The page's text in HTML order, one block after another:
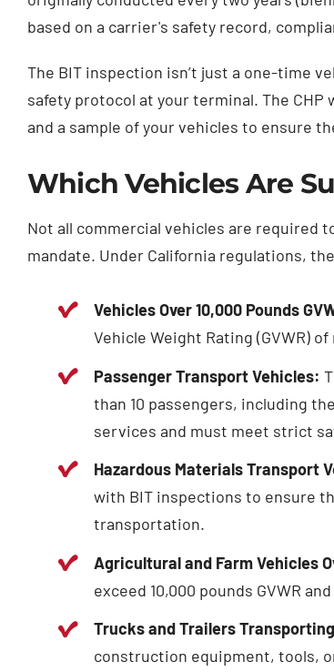
based on a carrier's safety record,
The BIT inspection isn’t just a one-time
safety protocol at your terminal. The
and a sample of your vehicles to ensure
Which Vehicles Are
Not all commercial vehicles are required
mandate. Under California regulations,
Vehicles Over 10,000 Pounds
Vehicle Weight Rating (GVWR)
Passenger Transport Vehicles:
than 10 passengers, including
services and must meet strict
Hazardous Materials Transport
with BIT inspections to ensure
transportation.
Agricultural and Farm Vehicles
exceed 10,000 pounds GVWR
Trucks and Trailers
construction equipment, tools,